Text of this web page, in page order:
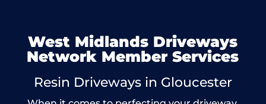
West Midlands Driveways
Network Member Services
Resin Driveways in Gloucester